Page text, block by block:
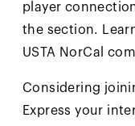
player
the section.
USTA NorCal
Considering
Express your